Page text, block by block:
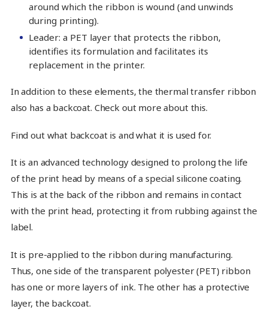
around which the ribbon is wound (and unwinds
during printing).
Leader: a PET layer that protects the ribbon,
identifies its formulation and facilitates its
replacement in the printer.
In addition to these elements, the thermal transfer ribbon
also has a backcoat. Check out more about this.
Find out what backcoat is and what it is used for.
It is an advanced technology designed to prolong the life
of the print head by means of a special silicone coating.
This is at the back of the ribbon and remains in contact
with the print head, protecting it from rubbing against the
label.
It is pre-applied to the ribbon during manufacturing.
Thus, one side of the transparent polyester (PET) ribbon
has one or more layers of ink. The other has a protective
layer, the backcoat.